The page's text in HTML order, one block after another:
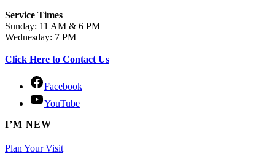
Service Times
Sunday: 11 AM & 6 PM
Wednesday: 7 PM
Click Here to Contact Us
Facebook
YouTube
I’M NEW
Plan Your Visit